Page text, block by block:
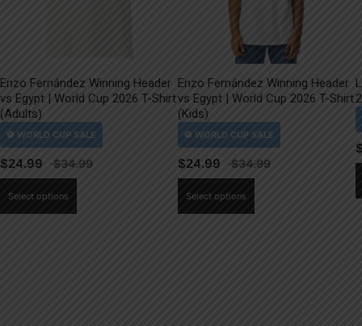
Enzo Fernández Winning Header
vs Egypt | World Cup 2026 T-Shirt
(Adults)
$24.99
Select options
Enzo Fernández Winning Header
vs Egypt | World Cup 2026 T-Shirt
(Kids)
$24.99
Select options